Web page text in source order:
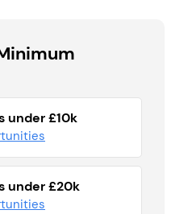
under £10k
under £20k